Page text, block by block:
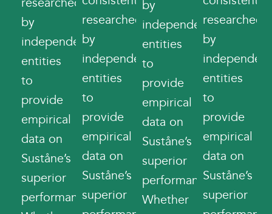
researched
by
independent
entities
to
provide
empirical
data on
Suståne’s
superior
performance.
researched
by
independent
entities
to
provide
empirical
data on
Suståne’s
superior
by
independent
entities
to
provide
empirical
data on
Suståne’s
superior
performance.
Whether
researched
by
independent
entities
to
provide
empirical
data on
Suståne’s
superior